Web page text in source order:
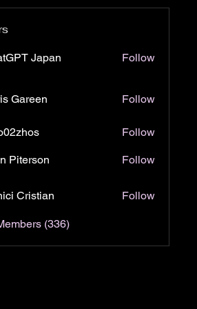
Japan Follow
Gareen Follow
Follow
Piterson Follow
Cristian Follow
(336)